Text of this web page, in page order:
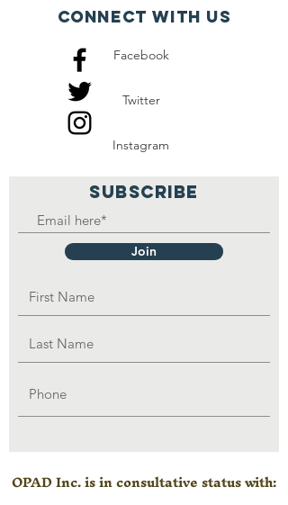
Connect with us
Facebook
Twitter
Instagram
SUBSCRIBE
Join
OPAD Inc. is in consultative status with: